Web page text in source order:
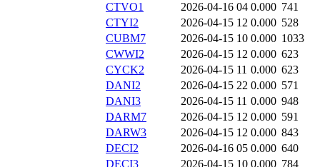
CTVO1
2026-04-16 04 0.000 741
CTYI2
2026-04-15 12 0.000 528
CUBM7
2026-04-15 10 0.000 1033
CWWI2
2026-04-15 12 0.000 623
CYCK2
2026-04-15 11 0.000 623
DANI2
2026-04-15 22 0.000 571
DANI3
2026-04-15 11 0.000 948
DARM7
2026-04-15 12 0.000 591
DARW3
2026-04-15 12 0.000 843
DECI2
2026-04-16 05 0.000 640
DECI3
2026-04-15 10 0.000 784